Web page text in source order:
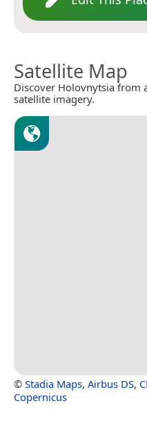
Satellite Map
Discover Holovnytsia from
satellite imagery.
© Stadia Maps, Airbus DS,
Copernicus